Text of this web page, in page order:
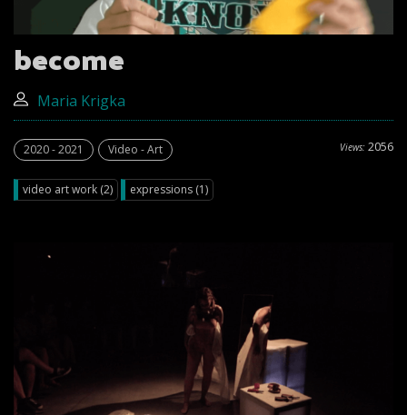
become
Maria Krigka
Views: 2056
2020 - 2021 Video - Art
video art work (2) expressions (1)